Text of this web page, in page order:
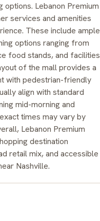
Lebanon Premium
services and amenities
These include ample
options ranging from
food stands, and facilities
of the mall provides a
with pedestrian-friendly
align with standard
mid-morning and
times may vary by
Lebanon Premium
destination
retail mix, and accessible
Nashville.